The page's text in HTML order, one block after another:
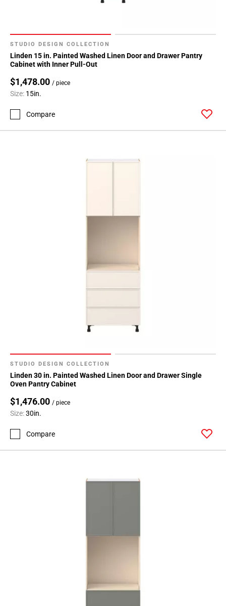
STUDIO DESIGN COLLECTION
Linden 15 in. Painted Washed Linen Door and Drawer Pantry
Cabinet with Inner Pull-Out
$1,478.00 / piece
Size: 15in.
Compare
STUDIO DESIGN COLLECTION
Linden 30 in. Painted Washed Linen Door and Drawer Single
Oven Pantry Cabinet
$1,476.00 / piece
Size:30in.
Compare
Page